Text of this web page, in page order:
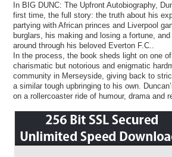
In BIG DUNC: The Upfront Autobiography,
first time, the full story: the truth about his
partying with African princes and Liverpool
burglars, his making and losing a fortune,
around through his beloved Everton F.C..
In the process, the book sheds light on one
charismatic but notorious and enigmatic
community in Merseyside, giving back to
a similar tough upbringing to his own.
on a rollercoaster ride of humour, drama and